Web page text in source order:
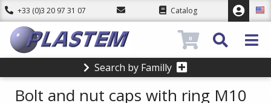
+33 (0)3 20 97 31 07 Catalog
Search by Familly
0
Bolt and nut caps with ring M10